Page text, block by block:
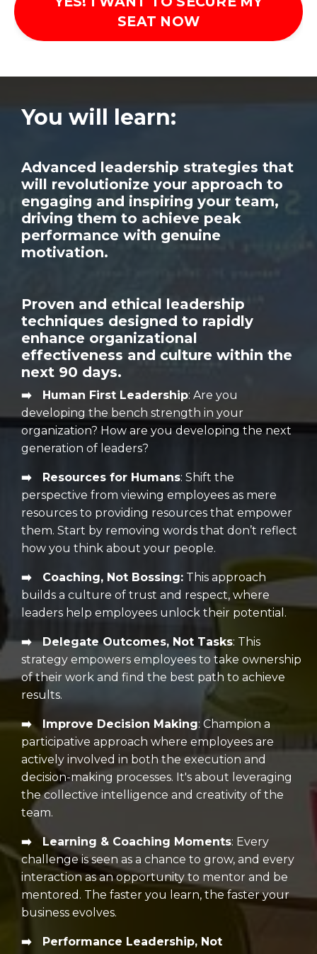
SEAT NOW
You will learn:
Advanced leadership strategies that
will revolutionize your approach to
engaging and inspiring your team,
driving them to achieve peak
performance with genuine
motivation.
Proven and ethical leadership
techniques designed to rapidly
enhance organizational
effectiveness and culture within the
next 90 days.
➡️ Human First Leadership: Are you
developing the bench strength in your
organization? How are you developing the next
generation of leaders?
➡️ Resources for Humans: Shift the
perspective from viewing employees as mere
resources to providing resources that empower
them. Start by removing words that don’t reflect
how you think about your people.
➡️ Coaching, Not Bossing: This approach
builds a culture of trust and respect, where
leaders help employees unlock their potential.
➡️ Delegate Outcomes, Not Tasks: This
strategy empowers employees to take ownership
of their work and find the best path to achieve
results.
➡️ Improve Decision Making: Champion a
participative approach where employees are
actively involved in both the execution and
decision-making processes. It's about leveraging
the collective intelligence and creativity of the
team.
➡️ Learning & Coaching Moments: Every
challenge is seen as a chance to grow, and every
interaction as an opportunity to mentor and be
mentored. The faster you learn, the faster your
business evolves.
➡️ Performance Leadership, Not